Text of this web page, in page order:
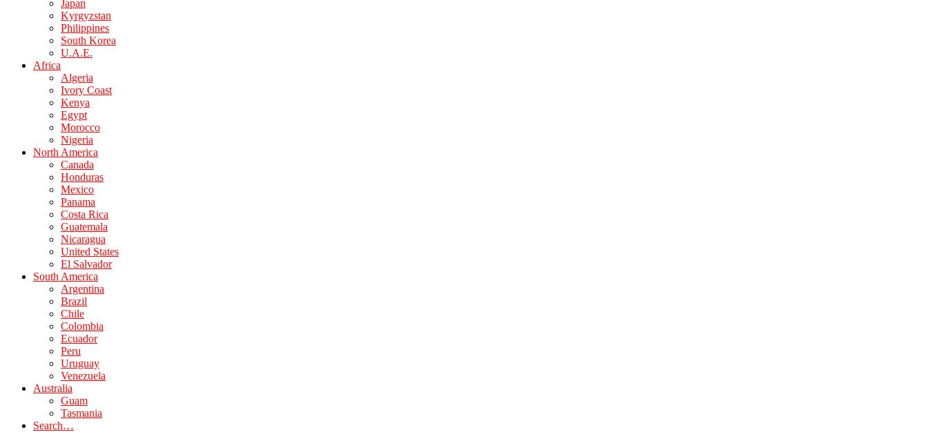
Japan
Kyrgyzstan
Philippines
South Korea
U.A.E.
Africa
Algeria
Ivory Coast
Kenya
Egypt
Morocco
Nigeria
North America
Canada
Honduras
Mexico
Panama
Costa Rica
Guatemala
Nicaragua
United States
El Salvador
South America
Argentina
Brazil
Chile
Colombia
Ecuador
Peru
Uruguay
Venezuela
Australia
Guam
Tasmania
Search…